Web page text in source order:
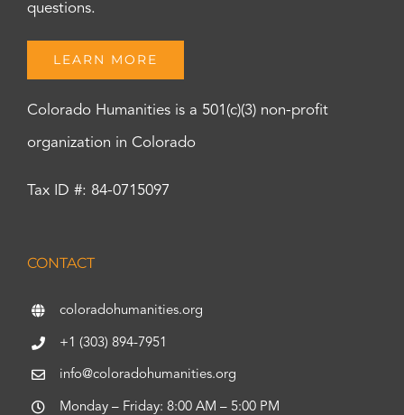
questions.
LEARN MORE
Colorado Humanities is a 501(c)(3) non-profit
organization in Colorado
Tax ID #: 84-0715097
CONTACT
coloradohumanities.org
+1 (303) 894-7951
info@coloradohumanities.org
Monday – Friday: 8:00 AM – 5:00 PM